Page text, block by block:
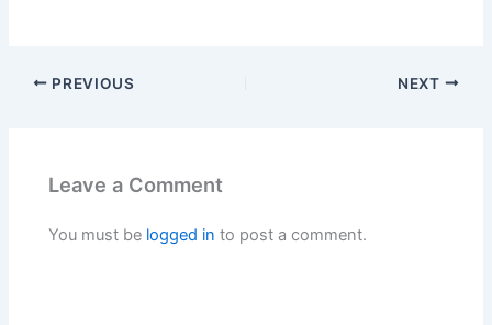
PREVIOUS NEXT
Leave a Comment
You must be logged in to post a comment.